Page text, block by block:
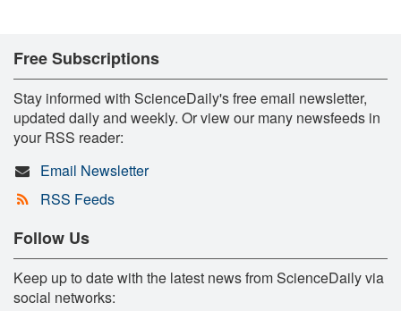
Free Subscriptions
Stay informed with ScienceDaily's free email newsletter,
updated daily and weekly. Or view our many newsfeeds in
your RSS reader:
Email Newsletter
RSS Feeds
Follow Us
Keep up to date with the latest news from ScienceDaily via
social networks: